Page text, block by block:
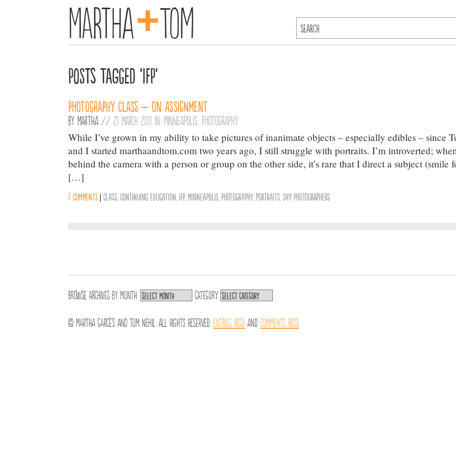
Martha+Tom
Posts Tagged ‘IFP’
Photography Class – On Assignment
By Martha //21 March 2011 in: Minneapolis Photography
While I’ve grown in my ability to take pictures of inanimate objects – especially edibles – since
and I started marthaandtom.com two years ago, I still struggle with portraits. I’m introverted;
behind the camera with a person or group on the other side, it’s rare that I direct a subject (smile
[…]
7 comments |class ,continuing education IFP,Minneapolis Photography, portraits ,shy photographers
Browse archives byMonth: Category:
© Martha Garcés and Tom Nehil. All Rights Reserved.Entries (RSS) andComments (RSS)